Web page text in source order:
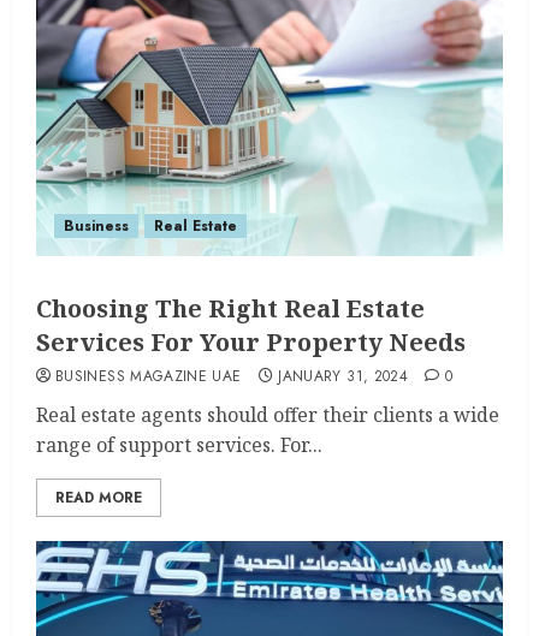
Business Real Estate
Choosing The Right Real Estate
Services For Your Property Needs
BUSINESS MAGAZINE UAE JANUARY 31, 2024 0
Real estate agents should offer their clients a wide
range of support services. For...
READ MORE